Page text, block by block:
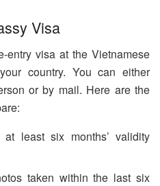
Visa
entry visa at the Vietnamese
country. You can either
or by mail. Here are the
least six months’ validity
taken within the last six